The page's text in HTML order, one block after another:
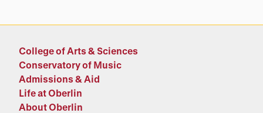
College of Arts & Sciences
Conservatory of Music
Admissions & Aid
Life at Oberlin
About Oberlin